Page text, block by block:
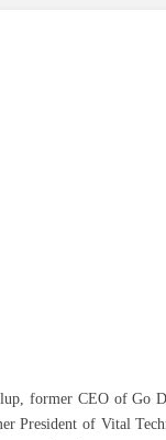
former CEO of Go
President of Vital